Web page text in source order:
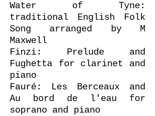
Water of Tyne:
traditional English Folk
Song arranged by M
Maxwell
Finzi: Prelude and
Fughetta for clarinet and
piano
Fauré: Les Berceaux and
Au bord de l'eau for
soprano and piano